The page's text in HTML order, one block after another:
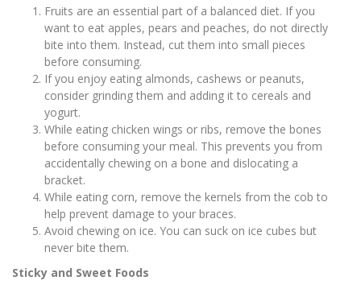
Fruits are an essential part of a balanced diet. If you
want to eat apples, pears and peaches, do not directly
bite into them. Instead, cut them into small pieces
before consuming.
If you enjoy eating almonds, cashews or peanuts,
consider grinding them and adding it to cereals and
yogurt.
While eating chicken wings or ribs, remove the bones
before consuming your meal. This prevents you from
accidentally chewing on a bone and dislocating a
bracket.
While eating corn, remove the kernels from the cob to
help prevent damage to your braces.
Avoid chewing on ice. You can suck on ice cubes but
never bite them.
Sticky and Sweet Foods